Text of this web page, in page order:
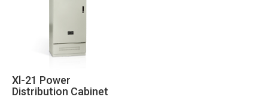
Xl-21 Power
Distribution Cabinet